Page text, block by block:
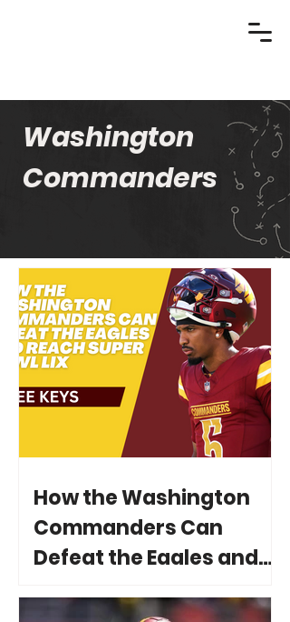
Washington
Commanders
How the Washington
Commanders Can
Defeat the Eagles and